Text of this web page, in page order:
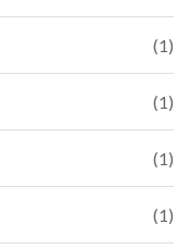
(1)
(1)
(1)
(1)